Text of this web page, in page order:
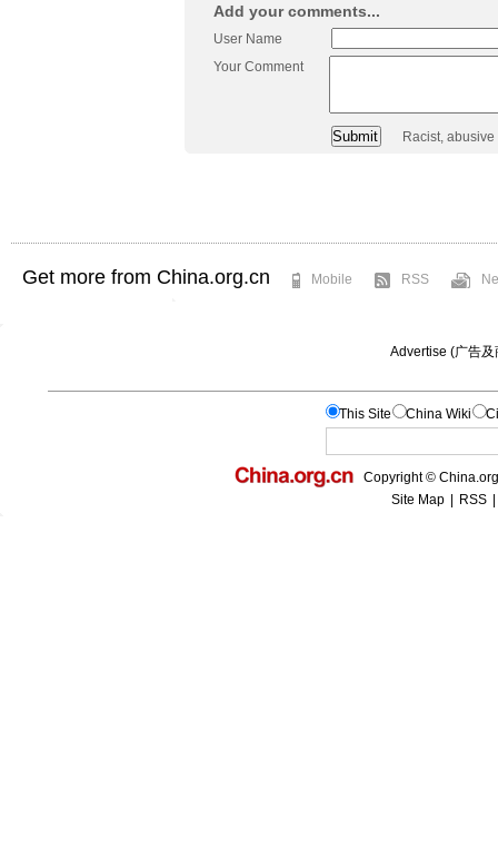
Add your comments...
User Name
Your Comment
Racist,
Get more from China.org.cn Mobile RSS